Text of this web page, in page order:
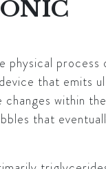
physical process
that emits
changes within
that